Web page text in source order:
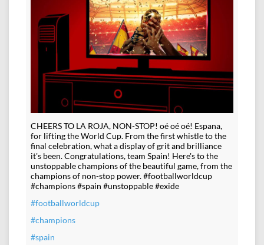
CHEERS TO LA ROJA, NON-STOP! oé oé oé! Espana,
for lifting the World Cup. From the first whistle to the
final celebration, what a display of grit and brilliance
it's been. Congratulations, team Spain! Here's to the
unstoppable champions of the beautiful game, from the
champions of non-stop power. #footballworldcup
#champions #spain #unstoppable #exide
#footballworldcup
#champions
#spain